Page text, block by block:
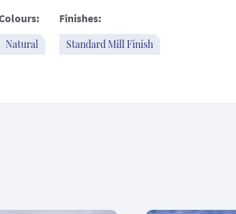
Natural
Finishes:
Standard Mill Finish